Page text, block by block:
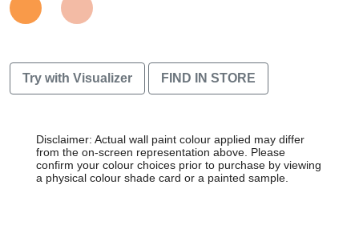
Try with Visualizer FIND IN STORE
Disclaimer: Actual wall paint colour applied may differ
from the on-screen representation above. Please
confirm your colour choices prior to purchase by viewing
a physical colour shade card or a painted sample.